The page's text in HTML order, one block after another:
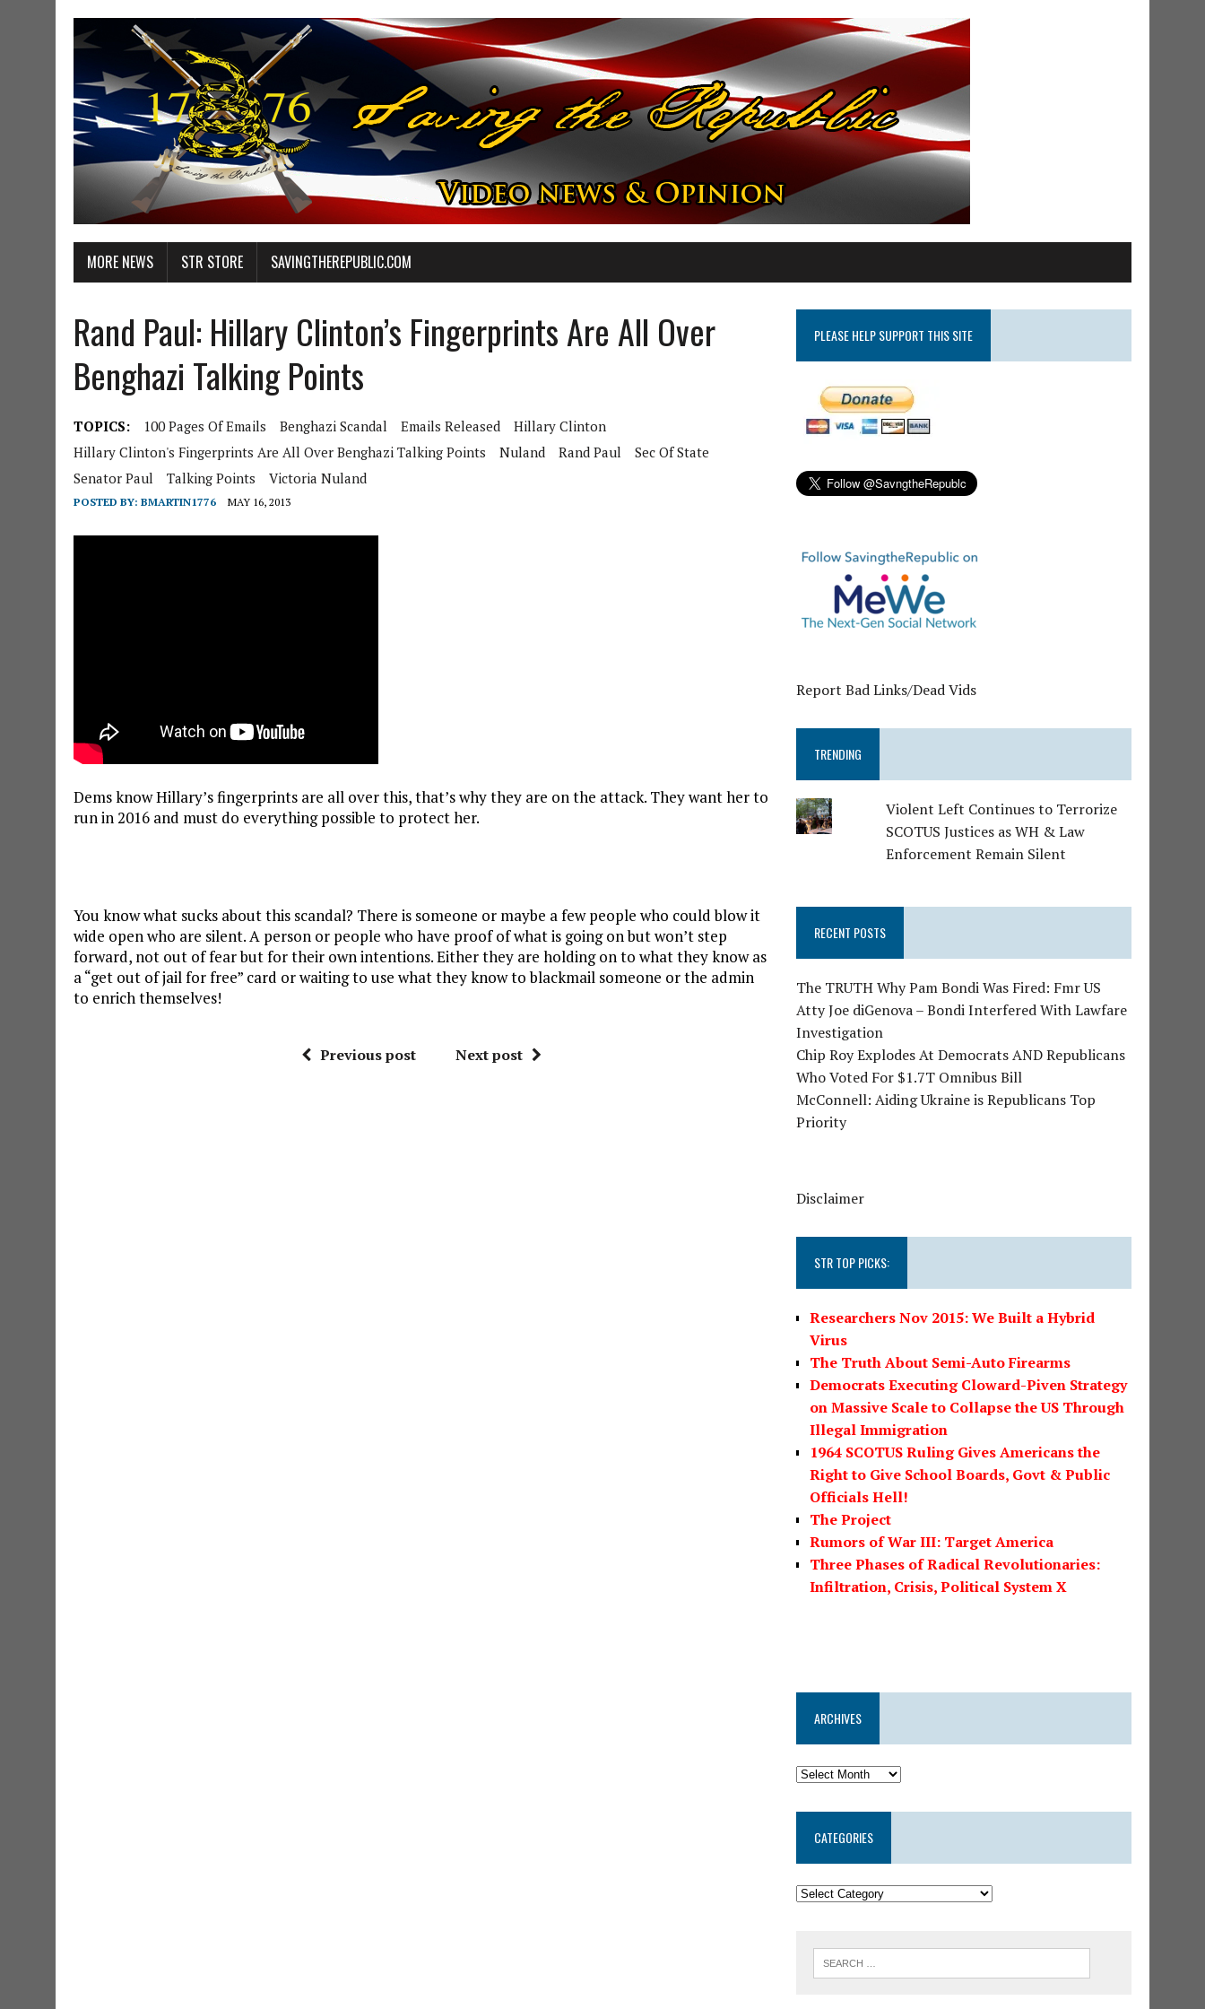
MORE NEWS STR STORE SAVINGTHEREPUBLIC.COM
Rand Paul: Hillary Clinton’s Fingerprints Are All Over
Benghazi Talking Points
TOPICS: 100 Pages Of Emails Benghazi Scandal Emails Released
Hillary Clinton
Hillary Clinton's Fingerprints Are All Over Benghazi Talking Points
Nuland Rand Paul
Sec Of State
Senator Paul
Talking Points Victoria Nuland
POSTED BY: BMARTIN1776 MAY 16, 2013
Dems know Hillary’s fingerprints are all over this, that’s why they are on the attack. They want her to
run in 2016 and must do everything possible to protect her.
You know what sucks about this scandal? There is someone or maybe a few people who could blow it
wide open who are silent. A person or people who have proof of what is going on but won’t step
forward, not out of fear but for their own intentions. Either they are holding on to what they know as
a “get out of jail for free” card or waiting to use what they know to blackmail someone or the admin
to enrich themselves!
Previous post Next post
PLEASE HELP SUPPORT THIS SITE
Report Bad Links/Dead Vids
TRENDING
Violent Left Continues to Terrorize
SCOTUS Justices as WH & Law
Enforcement Remain Silent
RECENT POSTS
The TRUTH Why Pam Bondi Was Fired: Fmr US
Atty Joe diGenova – Bondi Interfered With Lawfare
Investigation
Chip Roy Explodes At Democrats AND Republicans
Who Voted For $1.7T Omnibus Bill
McConnell: Aiding Ukraine is Republicans Top
Priority
Disclaimer
STR TOP PICKS:
Researchers Nov 2015: We Built a Hybrid
Virus
The Truth About Semi-Auto Firearms
Democrats Executing Cloward-Piven Strategy
on Massive Scale to Collapse the US Through
Illegal Immigration
1964 SCOTUS Ruling Gives Americans the
Right to Give School Boards, Govt & Public
Officials Hell!
The Project
Rumors of War III: Target America
Three Phases of Radical Revolutionaries:
Infiltration, Crisis, Political System X
ARCHIVES
CATEGORIES